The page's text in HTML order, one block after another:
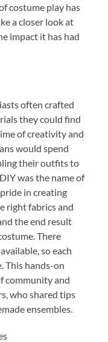
costume play has
a closer look at
impact it has had
often crafted
they could find
of creativity and
would spend
their outfits to
was the name of
in creating
right fabrics and
the end result
There
so each
This hands-on
community and
who shared tips
ensembles.